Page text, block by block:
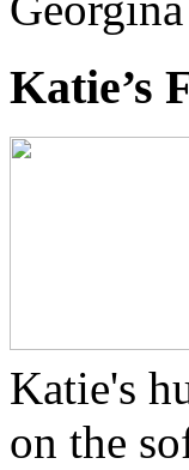
Katie’s
Katie's
on the